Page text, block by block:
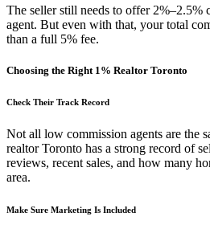
The seller still needs to offer 2%–2.5%
agent. But even with that, your total
than a full 5% fee.
Choosing the Right 1% Realtor Toronto
Check Their Track Record
Not all low commission agents are the
realtor Toronto has a strong record of
reviews, recent sales, and how many
area.
Make Sure Marketing Is Included